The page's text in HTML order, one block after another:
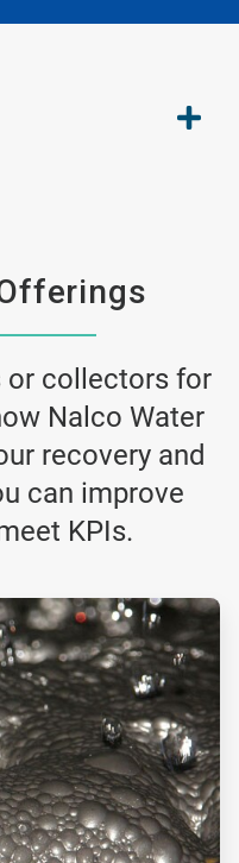
or collectors for
Nalco Water
recovery and
can improve
KPIs.